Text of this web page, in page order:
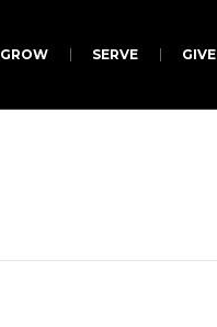
GROW SERVE GIVE